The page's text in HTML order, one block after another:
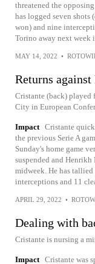
threatened the
has logged seven shots
won) and nine
Torino away next week
MAY 14, 2022 •
Returns
Cristante (back) played
City in European
Impact Cristante
the previous Serie A
Sunday's home game
suspended and
midweek. He has
interceptions and 11
APRIL 29, 2022 •
Dealing with
Cristante is nursing a
Impact Cristante was